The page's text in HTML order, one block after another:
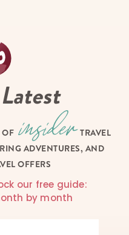
OF
TRAVEL
ADVENTURES, AND
OFFERS
our free guide:
by month